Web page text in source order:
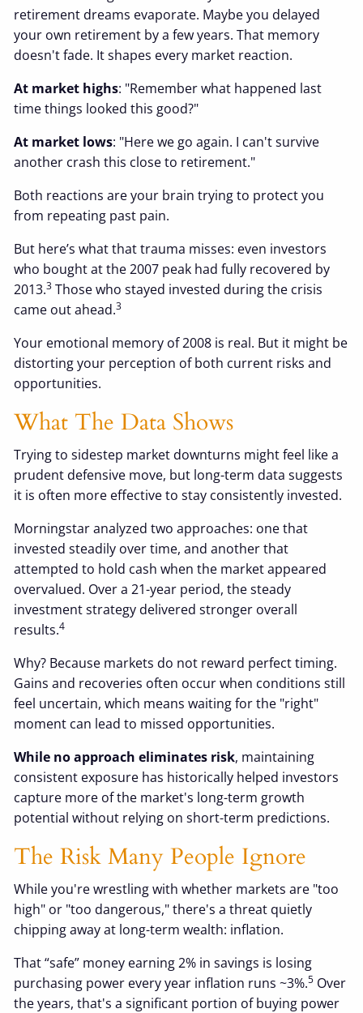
retirement dreams evaporate. Maybe you delayed
your own retirement by a few years. That memory
doesn't fade. It shapes every market reaction.
At market highs: "Remember what happened last
time things looked this good?"
At market lows: "Here we go again. I can't survive
another crash this close to retirement."
Both reactions are your brain trying to protect you
from repeating past pain.
But here’s what that trauma misses: even investors
who bought at the 2007 peak had fully recovered by
2013.3 Those who stayed invested during the crisis
came out ahead.3
Your emotional memory of 2008 is real. But it might be
distorting your perception of both current risks and
opportunities.
What The Data Shows
Trying to sidestep market downturns might feel like a
prudent defensive move, but long-term data suggests
it is often more effective to stay consistently invested.
Morningstar analyzed two approaches: one that
invested steadily over time, and another that
attempted to hold cash when the market appeared
overvalued. Over a 21-year period, the steady
investment strategy delivered stronger overall
results.4
Why? Because markets do not reward perfect timing.
Gains and recoveries often occur when conditions still
feel uncertain, which means waiting for the "right"
moment can lead to missed opportunities.
While no approach eliminates risk, maintaining
consistent exposure has historically helped investors
capture more of the market's long-term growth
potential without relying on short-term predictions.
The Risk Many People Ignore
While you're wrestling with whether markets are "too
high" or "too dangerous," there's a threat quietly
chipping away at long-term wealth: inflation.
That “safe” money earning 2% in savings is losing
purchasing power every year inflation runs ~3%.5 Over
the years, that's a significant portion of buying power